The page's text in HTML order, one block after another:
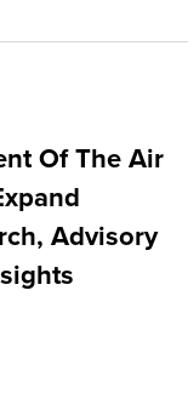
Of The Air
Advisory